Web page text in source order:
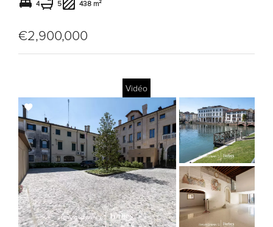
4 5 438 m²
€2,900,000
Add
to
selection
Vidéo